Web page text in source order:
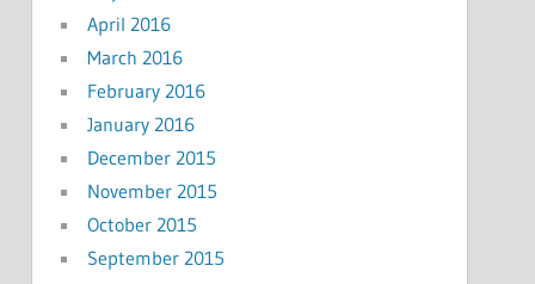
April 2016
March 2016
February 2016
January 2016
December 2015
November 2015
October 2015
September 2015